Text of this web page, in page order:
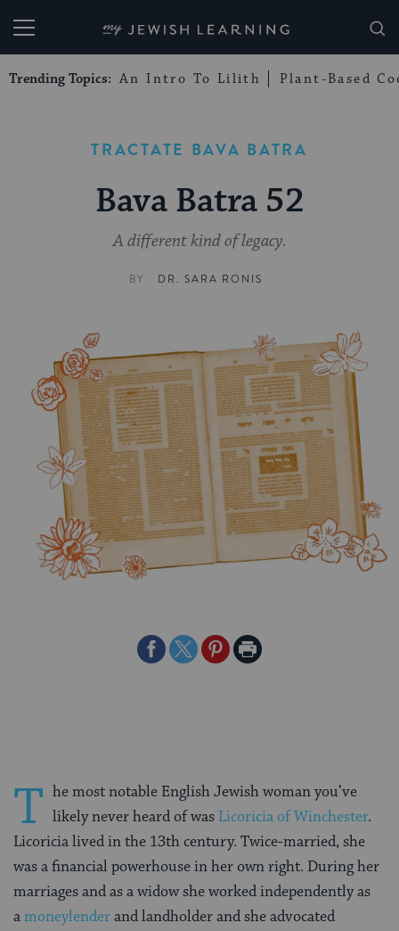
My Jewish Learning
Trending Topics: An Intro To Lilith Plant-Based
TRACTATE BAVA BATRA
Bava Batra 52
A different kind of legacy.
BY DR. SARA RONIS
ShareShareSharePrint
T he most notable English Jewish woman you’ve
likely never heard of was Licoricia of Winchester.
Licoricia lived in the 13th century. Twice-married, she
was a financial powerhouse in her own right. During her
marriages and as a widow she worked independently as
amoneylenderand landholder and she advocated